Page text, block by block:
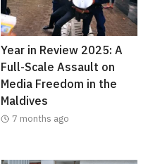
Year in Review 2025: A
Full-Scale Assault on
Media Freedom in the
Maldives
7 months ago